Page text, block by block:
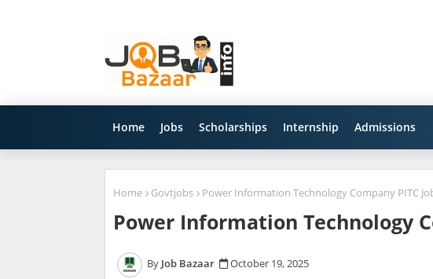
Home Jobs Scholarships Internship Admissions
Home Govtjobs Power Information Technology Company PITC
Power Information Technology
Job Bazaar October 19, 2025